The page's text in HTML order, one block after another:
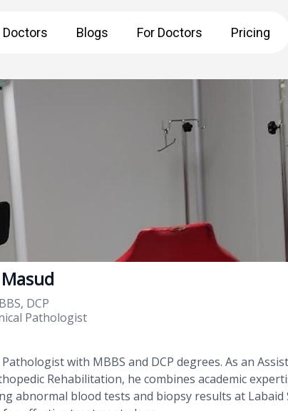
Doctors Blogs For Doctors Pricing
DCP
Pathologist
with MBBS and DCP degrees. As an
Rehabilitation, he combines academic
abnormal blood tests and biopsy results at Labaid